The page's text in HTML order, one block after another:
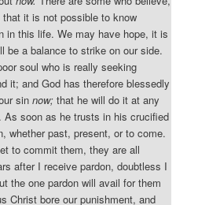
it is not possible to know
in this life. We may have hope, it is
be a balance to strike on our side.
soul who is really seeking
it; and God has therefore blessedly
sinnow; that he will do it at any
As soon as he trusts in his crucified
whether past, present, or to come.
to commit them, they are all
after I receive pardon, doubtless I
the one pardon will avail for them
Christ bore our punishment, and